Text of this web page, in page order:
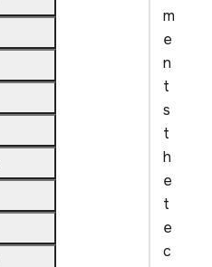
m
e
n
t
s
t
h
e
t
e
c